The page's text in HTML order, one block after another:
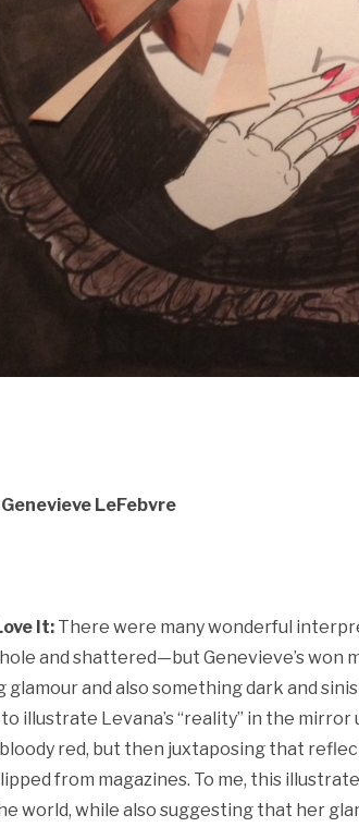
LeFebvre
It: There were many wonderful
and shattered—but Genevieve’s won
glamour and also something dark and
illustrate Levana’s “reality” in the
red, but then juxtaposing that
from magazines. To me, this
world, while also suggesting that her